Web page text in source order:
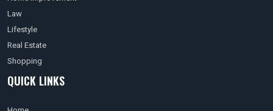
Law
Lifestyle
Real Estate
Shopping
QUICK LINKS